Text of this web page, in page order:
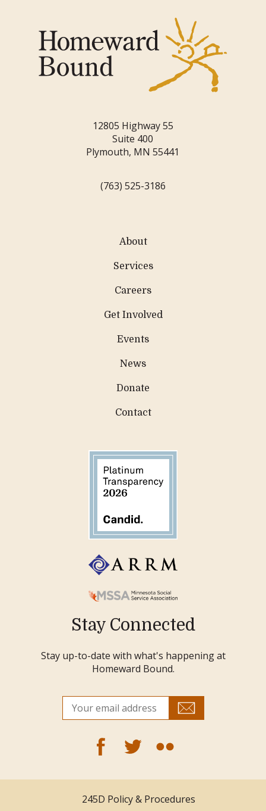
12805 Highway 55
Suite 400
Plymouth, MN 55441
(763) 525-3186
About
Services
Careers
Get Involved
Events
News
Donate
Contact
Stay Connected
Stay up-to-date with what's happening at
Homeward Bound.
245D Policy & Procedures